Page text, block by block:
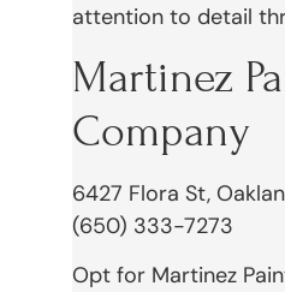
attention to detail
Martinez
Company
6427 Flora St,
(650) 333-7273
Opt for Martinez